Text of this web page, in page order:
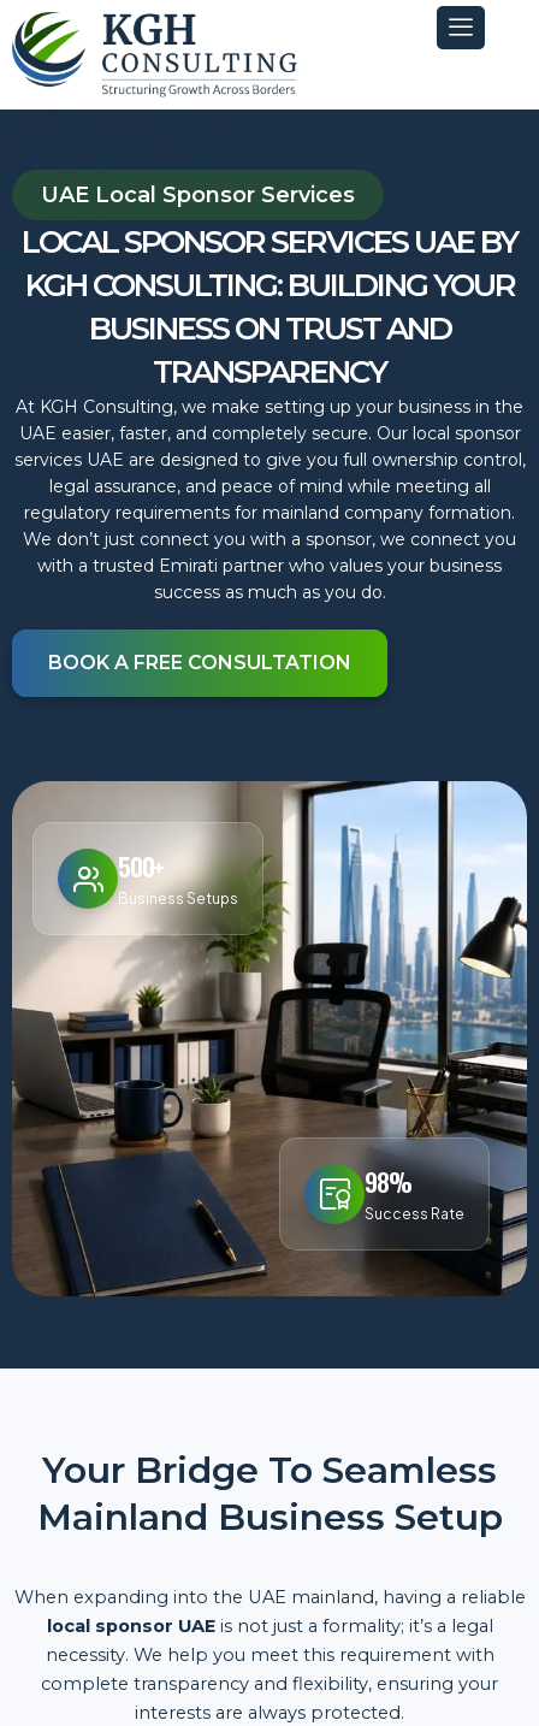
Skip
to
content
UAE Local Sponsor Services
LOCAL SPONSOR SERVICES UAE BY
KGH CONSULTING: BUILDING YOUR
BUSINESS ON TRUST AND
TRANSPARENCY
At KGH Consulting, we make setting up your business in the
UAE easier, faster, and completely secure. Our local sponsor
services UAE are designed to give you full ownership control,
legal assurance, and peace of mind while meeting all
regulatory requirements for mainland company formation.
We don’t just connect you with a sponsor, we connect you
with a trusted Emirati partner who values your business
success as much as you do.
BOOK A FREE CONSULTATION
500+
Business Setups
98%
Success Rate
Your Bridge To Seamless
Mainland Business Setup
When expanding into the UAE mainland, having a reliable
local sponsor UAEis not just a formality; it’s a legal
necessity. We help you meet this requirement with
complete transparency and flexibility, ensuring your
interests are always protected.